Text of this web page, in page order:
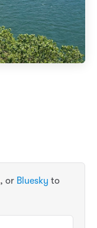
, or Bluesky to